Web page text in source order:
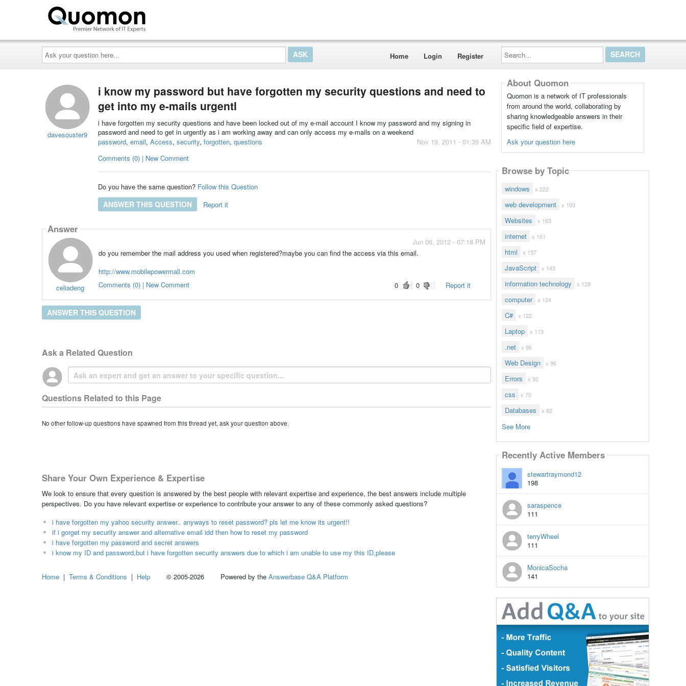
Ask
your
question
here...
Home Login Register
Search...
davesouster9
i know my password but have forgotten my security questions and need to
get into my e-mails urgentl
i have forgotten my security questions and have been locked out of my e-mail account I know my password and my signing in
password and need to get in urgently as i am working away and can only access my e-mails on a weekend
Nov 19, 2011 - 01:39 AM
password, email, Access, security, forgotten, questions
Comments (0) | New Comment
Do you have the same question? Follow this Question
ANSWER THIS QUESTION Report it
Answer
celiadeng
Jun 06, 2012 - 07:18 PM
do you remember the mail address you used when registered?maybe you can find the access via this email.
http://www.mobilepowermall.com
0
0 Report it
Comments (0) | New Comment
ANSWER THIS QUESTION
Ask a Related Question
Questions Related to this Page
No other follow-up questions have spawned from this thread yet, ask your question above.
Share Your Own Experience & Expertise
We look to ensure that every question is answered by the best people with relevant expertise and experience, the best answers include multiple
perspectives. Do you have relevant expertise or experience to contribute your answer to any of these commonly asked questions?
i have forgotten my yahoo security answer.. anyways to reset password? pls let me know its urgent!!
if i gorget my security answer and alternative email idd then how to reset my password
i have forgotten my password and secret answers
i know my ID and password,but i have forgotten security answers due to which i am unable to use my this ID,please
About Quomon
Quomon is a network of IT professionals
from around the world, collaborating by
sharing knowledgeable answers in their
specific field of expertise.
Ask your question here
Browse by Topic
windows x 222
web development x 193
Websites x 163
internet x 161
html x 157
JavaScript x 143
information technology x 128
computer x 124
C# x 122
Laptop x 113
.net x 96
Web Design x 96
Errors x 92
css x 70
Databases x 62
See More
Recently Active Members
stewartraymond12
198
saraspence
111
terryWheel
111
MonicaSocha
141
Home | Terms & Conditions | Help © 2005-2026 Powered by the Answerbase Q&A Platform